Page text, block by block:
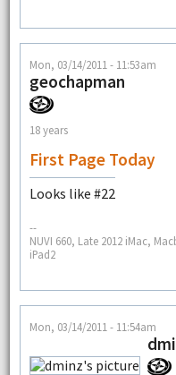
Mon, 03/14/2011 - 11:53am
geochapman
18 years
First Page Today
Looks like #22
--
NUVI 660, Late 2012 iMac,
iPad2
Mon, 03/14/2011 - 11:54am